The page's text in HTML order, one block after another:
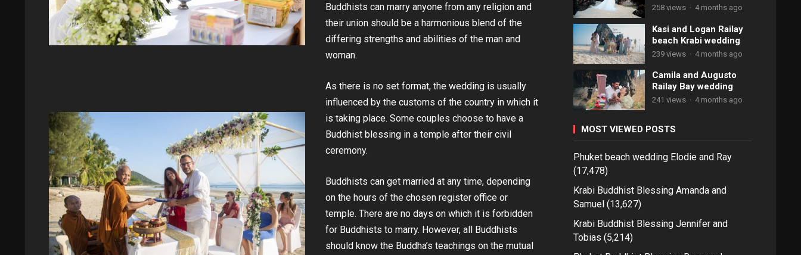
Buddhists can marry anyone from any religion and
their union should be a harmonious blend of the
differing strengths and abilities of the man and
woman.
As there is no set format, the wedding is usually
influenced by the customs of the country in which it
is taking place. Some couples choose to have a
Buddhist blessing in a temple after their civil
ceremony.
Buddhists can get married at any time, depending
on the hours of the chosen register office or
temple. There are no days on which it is forbidden
for Buddhists to marry. However, all Buddhists
should know the Buddha’s teachings on the mutual
258 views · 4 months ago
Kasi and Logan Railay
beach Krabi wedding
239 views · 4 months ago
Camila and Augusto
Railay Bay wedding
241 views · 4 months ago
MOST VIEWED POSTS
Phuket beach wedding Elodie and Ray
(17,478)
Krabi Buddhist Blessing Amanda and
Samuel (13,627)
Krabi Buddhist Blessing Jennifer and
Tobias (5,214)